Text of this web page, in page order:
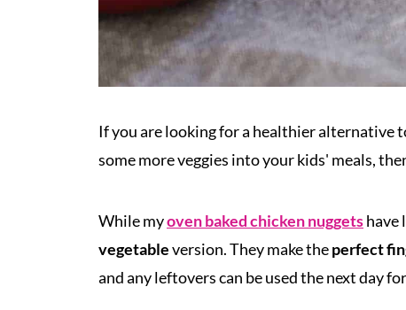
If you are looking for a healthier alternative
some more veggies into your kids' meals,
While myoven baked chicken nuggetshave
vegetableversion. They make theperfect
and any leftovers can be used the next day for